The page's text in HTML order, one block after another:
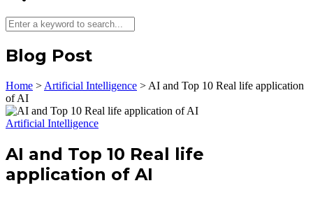
Blog Post
Home > Artificial Intelligence > AI and Top 10 Real life application
of AI
Artificial Intelligence
AI and Top 10 Real life
application of AI